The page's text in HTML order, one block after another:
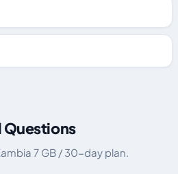
Questions
7 GB / 30-day plan.